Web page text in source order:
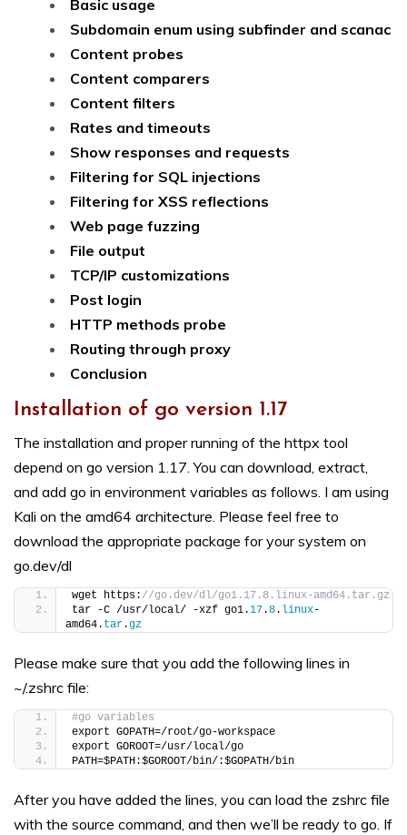
Basic usage
Subdomain enum using subfinder and scanac
Content probes
Content comparers
Content filters
Rates and timeouts
Show responses and requests
Filtering for SQL injections
Filtering for XSS reflections
Web page fuzzing
File output
TCP/IP customizations
Post login
HTTP methods probe
Routing through proxy
Conclusion
Installation of go version 1.17
The installation and proper running of the httpx tool
depend on go version 1.17. You can download, extract,
and add go in environment variables as follows. I am using
Kali on the amd64 architecture. Please feel free to
download the appropriate package for your system on
go.dev/dl
wget https: //go.dev/dl/go1.17.8.linux-amd64.tar.gz
tar -C /usr/local/ -xzf go1.17.8. linux-
amd64. tar.gz
Please make sure that you add the following lines in
~/.zshrc file:
#go variables
export GOPATH=/root/go-workspace
export GOROOT=/usr/local/go
PATH=$PATH:$GOROOT/bin/:$GOPATH/bin
After you have added the lines, you can load the zshrc file
with the source command, and then we’ll be ready to go. If